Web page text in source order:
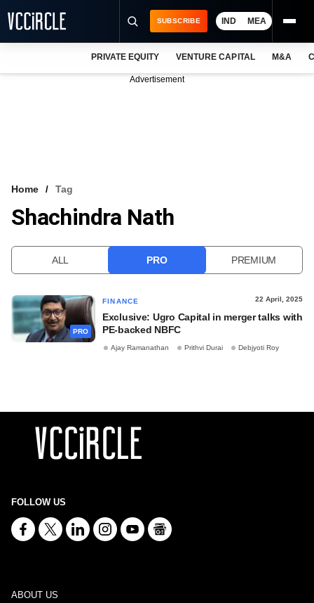
VCC INTELLIGENCE
SUBSCRIBE IND MEA
PRIVATE EQUITY VENTURE CAPITAL M&A
Advertisement
Home Tag
Shachindra Nath
ALL PRO PREMIUM
PRO
FINANCE 22 April, 2025
Exclusive: Ugro Capital in merger talks with
PE-backed NBFC
Ajay Ramanathan Prithvi Durai Debjyoti Roy
FOLLOW US
ABOUT US